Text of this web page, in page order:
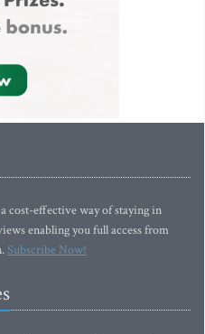
cost-effective way of staying in
enabling you full access from
Subscribe Now!